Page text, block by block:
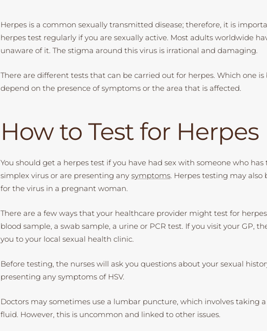
Herpes is a common sexually transmitted disease; therefore, it is
herpes test regularly if you are sexually active. Most adults worldwide
unaware of it. The stigma around this virus is irrational and damaging.
There are different tests that can be carried out for herpes. Which one is
depend on the presence of symptoms or the area that is affected.
How to Test for Herpes
You should get a herpes test if you have had sex with someone who has
simplex virus or are presenting any symptoms. Herpes testing may also
for the virus in a pregnant woman.
There are a few ways that your healthcare provider might test for
blood sample, a swab sample, a urine or PCR test. If you visit your GP,
you to your local sexual health clinic.
Before testing, the nurses will ask you questions about your sexual
presenting any symptoms of HSV.
Doctors may sometimes use a lumbar puncture, which involves taking
fluid. However, this is uncommon and linked to other issues.